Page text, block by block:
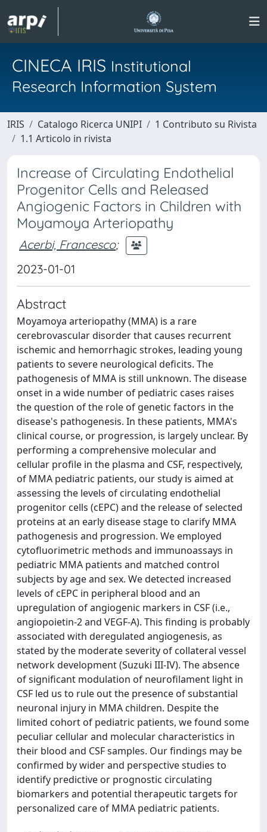
CINECA IRIS Institutional
Research Information System
IRIS Catalogo Ricerca UNIPI
1 Contributo su Rivista
1.1 Articolo in rivista
Increase of Circulating Endothelial
Progenitor Cells and Released
Angiogenic Factors in Children with
Moyamoya Arteriopathy
Acerbi, Francesco;
2023-01-01
Abstract
Moyamoya arteriopathy (MMA) is a rare
cerebrovascular disorder that causes recurrent
ischemic and hemorrhagic strokes, leading young
patients to severe neurological deficits. The
pathogenesis of MMA is still unknown. The disease
onset in a wide number of pediatric cases raises
the question of the role of genetic factors in the
disease's pathogenesis. In these patients, MMA's
clinical course, or progression, is largely unclear. By
performing a comprehensive molecular and
cellular profile in the plasma and CSF, respectively,
of MMA pediatric patients, our study is aimed at
assessing the levels of circulating endothelial
progenitor cells (cEPC) and the release of selected
proteins at an early disease stage to clarify MMA
pathogenesis and progression. We employed
cytofluorimetric methods and immunoassays in
pediatric MMA patients and matched control
subjects by age and sex. We detected increased
levels of cEPC in peripheral blood and an
upregulation of angiogenic markers in CSF (i.e.,
angiopoietin-2 and VEGF-A). This finding is probably
associated with deregulated angiogenesis, as
stated by the moderate severity of collateral vessel
network development (Suzuki III-IV). The absence
of significant modulation of neurofilament light in
CSF led us to rule out the presence of substantial
neuronal injury in MMA children. Despite the
limited cohort of pediatric patients, we found some
peculiar cellular and molecular characteristics in
their blood and CSF samples. Our findings may be
confirmed by wider and perspective studies to
identify predictive or prognostic circulating
biomarkers and potential therapeutic targets for
personalized care of MMA pediatric patients.